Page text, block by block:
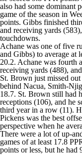
also had some dominant
game of the season in
points. Gibbs finished
and receiving yards
touchdowns.
Achane was one of five
and Gibbs) to average at
20.2. Achane was fourth
receiving yards (488),
St. Brown just missed
behind Nacua, Smith-
18.7. St. Brown still had
receptions (106), and he
third year in a row (11).
Pickens was the best
perspective when he
There were a lot of up-
games of at least 17.8
points or less, but he had